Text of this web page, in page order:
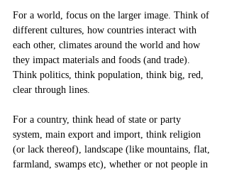
For a world, focus on the larger image. Think of
different cultures, how countries interact with
each other, climates around the world and how
they impact materials and foods (and trade).
Think politics, think population, think big, red,
clear through lines.
For a country, think head of state or party
system, main export and import, think religion
(or lack thereof), landscape (like mountains, flat,
farmland, swamps etc), whether or not people in